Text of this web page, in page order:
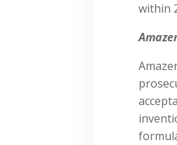
within